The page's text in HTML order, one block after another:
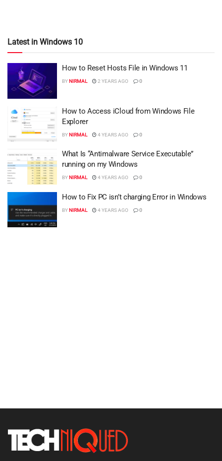
Latest in Windows 10
How to Reset Hosts File in Windows 11
BYNIRMAL 2 YEARS AGO 0
How to Access iCloud from Windows File
Explorer
BYNIRMAL 4 YEARS AGO 0
What Is “Antimalware Service Executable”
running on my Windows
BYNIRMAL 4 YEARS AGO 0
How to Fix PC isn’t charging Error in Windows
BYNIRMAL 4 YEARS AGO 0